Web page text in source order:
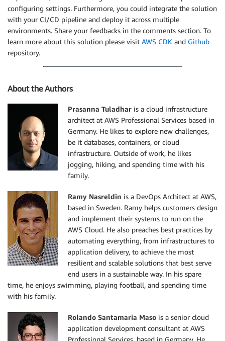
configuring settings. Furthermore, you could integrate the solution
with your CI/CD pipeline and deploy it across multiple
environments. Share your feedbacks in the comments section. To
learn more about this solution please visit AWS CDK and Github
repository.
About the Authors
Prasanna Tuladhar is a cloud infrastructure
architect at AWS Professional Services based in
Germany. He likes to explore new challenges,
be it databases, containers, or cloud
infrastructure. Outside of work, he likes
jogging, hiking, and spending time with his
family.
Ramy Nasreldin is a DevOps Architect at AWS,
based in Sweden. Ramy helps customers design
and implement their systems to run on the
AWS Cloud. He also preaches best practices by
automating everything, from infrastructures to
application delivery, to achieve the most
resilient and scalable solutions that best serve
end users in a sustainable way. In his spare
time, he enjoys swimming, playing football, and spending time
with his family.
Rolando Santamaria Maso is a senior cloud
application development consultant at AWS
Professional Services, based in Germany. He